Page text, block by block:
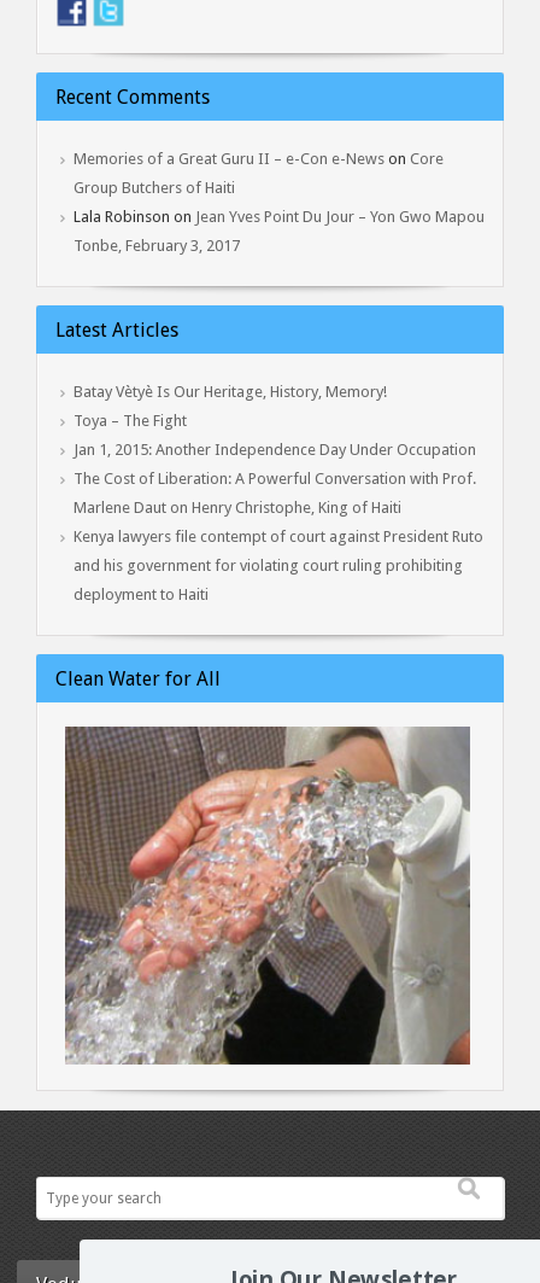
Recent Comments
Memories of a Great Guru II – e-Con e-News on Core
Group Butchers of Haiti
Lala Robinson on Jean Yves Point Du Jour – Yon Gwo Mapou
Tonbe, February 3, 2017
Latest Articles
Batay Vètyè Is Our Heritage, History, Memory!
Toya – The Fight
Jan 1, 2015: Another Independence Day Under Occupation
The Cost of Liberation: A Powerful Conversation with Prof.
Marlene Daut on Henry Christophe, King of Haiti
Kenya lawyers file contempt of court against President Ruto
and his government for violating court ruling prohibiting
deployment to Haiti
Clean Water for All